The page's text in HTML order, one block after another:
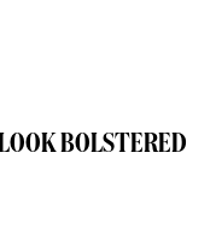
BOLSTERED